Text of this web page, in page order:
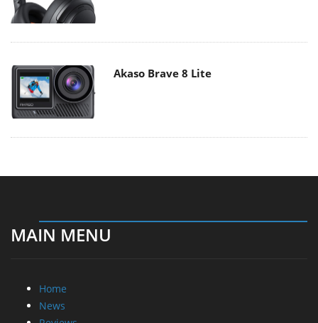
Akaso Brave 8 Lite
MAIN MENU
Home
News